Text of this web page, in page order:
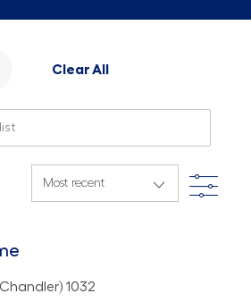
Clear All
Filter
1032